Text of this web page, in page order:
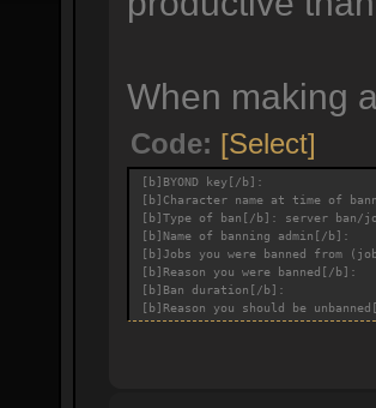
When making
Code: [Select]
[b]BYOND key[/b]:
[b]Character name at time of
[b]Type of ban[/b]: server ban/
[b]Name of banning admin[/b]:
[b]Jobs you were banned from
[b]Reason you were banned[/b]:
[b]Ban duration[/b]:
[b]Reason you should be